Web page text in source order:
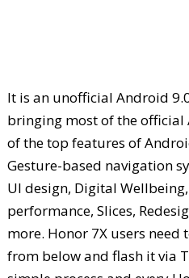
It is an unofficial Android
bringing most of the official
of the top features of
Gesture-based navigation
UI design, Digital
performance, Slices,
more. Honor 7X users need
from below and flash it via